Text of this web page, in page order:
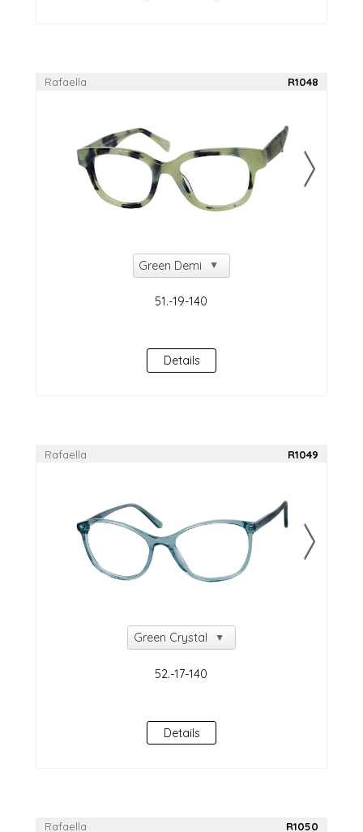
Rafaella R1048
Details
Rafaella R1049
Details
Rafaella R1050